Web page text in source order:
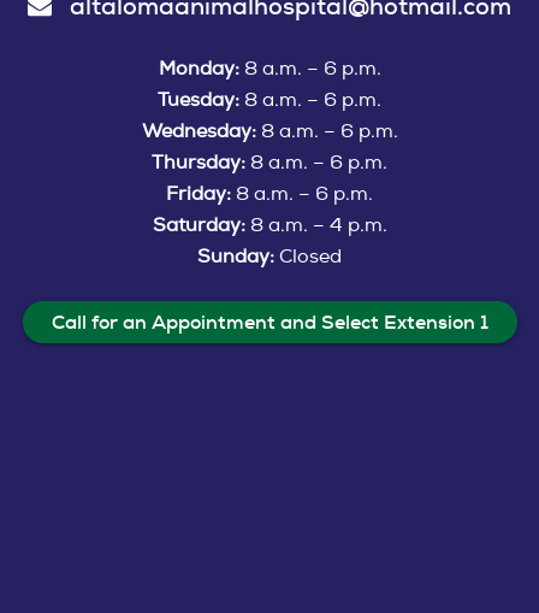
altalomaanimalhospital@hotmail.com
Monday:8 a.m. – 6 p.m.
Tuesday: 8 a.m. – 6 p.m.
Wednesday:8 a.m. – 6 p.m.
Thursday: 8 a.m. – 6 p.m.
Friday: 8 a.m. – 6 p.m.
Saturday:8 a.m. – 4 p.m.
Sunday: Closed
Call for an Appointment and Select Extension 1